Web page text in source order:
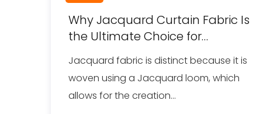
Why Jacquard Curtain Fabric Is
the Ultimate Choice for
Luxurious and Functional
Window Treatments
Jacquard fabric is distinct because it is
woven using a Jacquard loom, which
allows for the creation...